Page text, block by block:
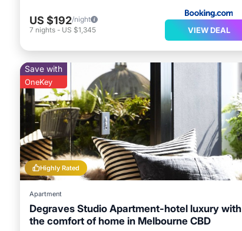
US $192/night
7 nights - US $1,345 VIEW DEAL
Highly Rated
Save with
OneKey
Apartment
Degraves Studio Apartment-hotel luxury with
the comfort of home in Melbourne CBD